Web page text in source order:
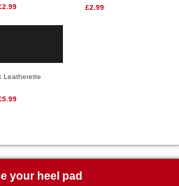
£2.99
Leatherette
your heel pad